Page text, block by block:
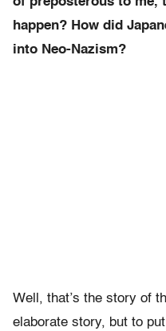
happen? How did
into Neo-Nazism?
Well, that’s the story of
elaborate story, but to